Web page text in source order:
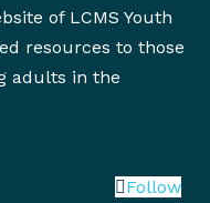
of LCMS Youth
resources to those
adults in the
Follow